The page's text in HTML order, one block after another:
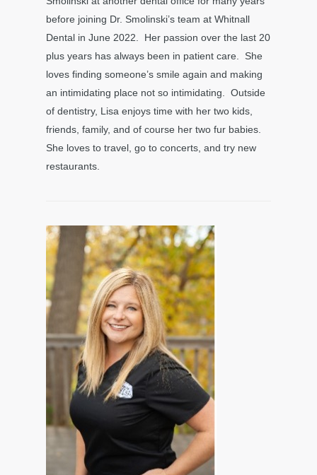
before joining Dr. Smolinski’s team at Whitnall
Dental in June 2022. Her passion over the last 20
plus years has always been in patient care. She
loves finding someone’s smile again and making
an intimidating place not so intimidating. Outside
of dentistry, Lisa enjoys time with her two kids,
friends, family, and of course her two fur babies.
She loves to travel, go to concerts, and try new
restaurants.